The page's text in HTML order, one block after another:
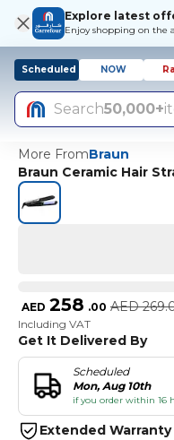
Explore latest
Enjoy shopping on the
Scheduled NOW
Search50,000+
More FromBraun
Braun Ceramic Hair
AED 258 .00 AED
Including VAT
Get It Delivered By
Scheduled
Mon, Aug 10th
if you order within 16
Extended Warranty